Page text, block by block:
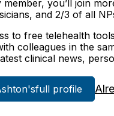
member, you’ll join
and 2/3 of all
to free telehealth
colleagues in the
clinical news,
full profile